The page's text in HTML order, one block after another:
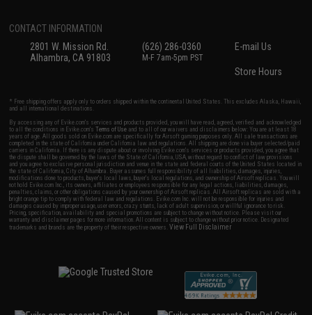
CONTACT INFORMATION
2801 W. Mission Rd.
Alhambra, CA 91803
(626) 286-0360
M-F 7am-5pm PST
E-mail Us
Store Hours
* Free shipping offers apply only to orders shipped within the continental United States. This excludes Alaska, Hawaii,
and all international destinations.
By accessing any of Evike.com's services and products provided, you will have read, agreed, verified and acknowledged
to all the conditions in Evike.com'sTerms of Use and to all of our waivers and disclaimers below: You are at least 18
years of age. All goods sold on Evike.com are specifically for Airsoft gaming purposes only. All sale transactions are
completed in the state of California under California law and regulations. All shipping are done via buyer selected/paid
carriers in California. If there is any dispute about or involving Evike.com's services or products provided, you agree that
the dispute shall be governed by the laws of the State of California, USA, without regard to conflict of law provisions
and you agree to exclusive personal jurisdiction and venue in the state and federal courts of the United States located in
the state of California, City of Alhambra. Buyer assumes full responsibility of all liabilities, damages, injuries,
modifications done to products, buyer's local laws, buyer's local regulations, and ownership of Airsoft replicas. You will
not hold Evike.com Inc., its owners, affiliates or employees responsible for any legal actions, liabilities, damages,
penalties, claims, or other obligations caused by your ownership of Airsoft replicas. All Airsoft replicas are sold with a
bright orange tip to comply with federal law and regulations. Evike.com Inc. will not be responsible for injuries and
damages caused by improper usage, user errors, crazy stunts, lack of adult supervision, or willful ignorance to risk.
Pricing, specification, availability and special promotions are subject to change without notice. Please visit our
warranty and disclaimer pages for more information. All content is subject to change without prior notice. Designated
trademarks and brands are the property of their respective owners.View Full Disclaimer